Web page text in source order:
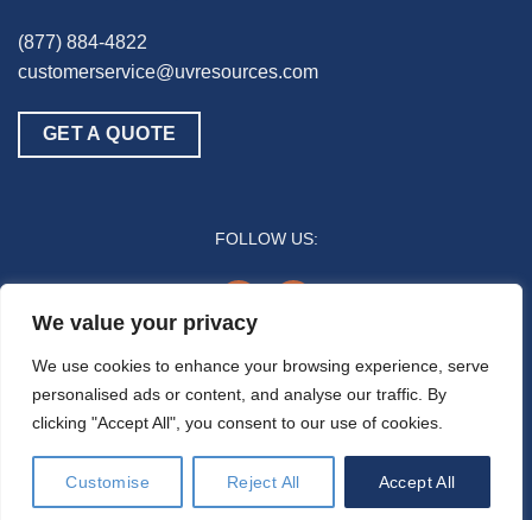
We value your privacy
We use cookies to enhance your browsing experience, serve
personalised ads or content, and analyse our traffic. By
clicking "Accept All", you consent to our use of cookies.
Customise Reject All Accept All
(877) 884-4822
customerservice@uvresources.com
GET A QUOTE
FOLLOW US:
All references to “disinfection” are generally referring to the UV-C germicidal
inactivation of pathogenic biomass through the process of photodimerization and are
disinfection is a function of time and intensity (e.g., how much time/duration a pathogen
is exposed to the UV-C energy).